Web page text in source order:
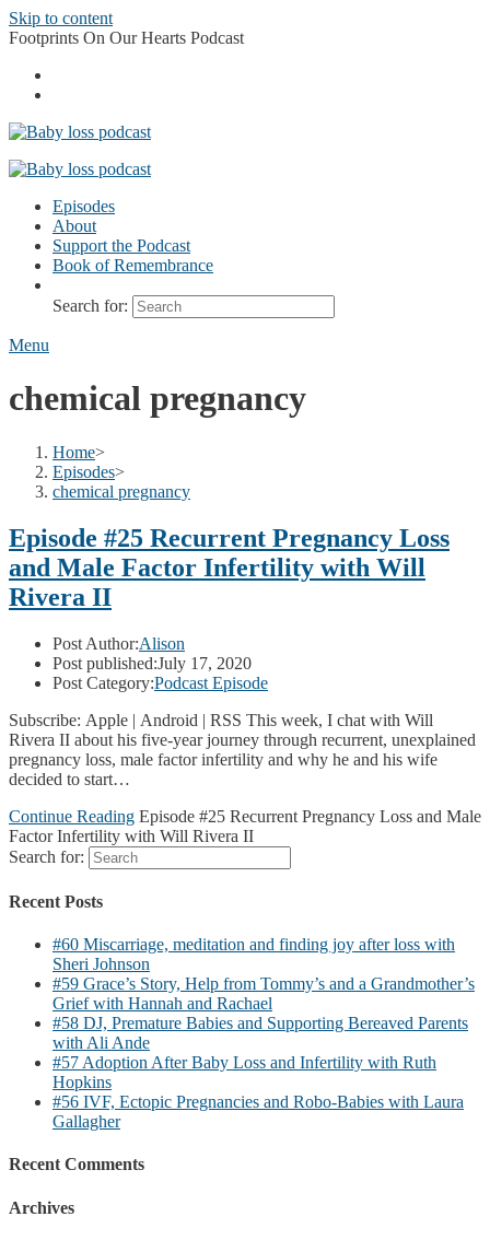
Skip to content
Footprints On Our Hearts Podcast
Episodes
About
Support the Podcast
Book of Remembrance
Search for:
Menu
chemical pregnancy
Home>
Episodes>
chemical pregnancy
Episode #25 Recurrent Pregnancy Loss
and Male Factor Infertility with Will
Rivera II
Post Author:Alison
Post published:July 17, 2020
Post Category:Podcast Episode
Subscribe: Apple | Android | RSS This week, I chat with Will
Rivera II about his five-year journey through recurrent, unexplained
pregnancy loss, male factor infertility and why he and his wife
decided to start…
Continue Reading Episode #25 Recurrent Pregnancy Loss and Male
Factor Infertility with Will Rivera II
Search for:
Recent Posts
#60 Miscarriage, meditation and finding joy after loss with
Sheri Johnson
#59 Grace’s Story, Help from Tommy’s and a Grandmother’s
Grief with Hannah and Rachael
#58 DJ, Premature Babies and Supporting Bereaved Parents
with Ali Ande
#57 Adoption After Baby Loss and Infertility with Ruth
Hopkins
#56 IVF, Ectopic Pregnancies and Robo-Babies with Laura
Gallagher
Recent Comments
Archives